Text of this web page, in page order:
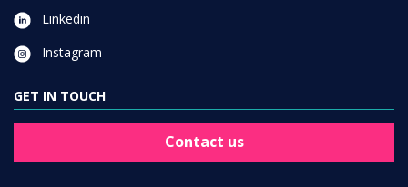
Linkedin
Instagram
GET IN TOUCH
Contact us